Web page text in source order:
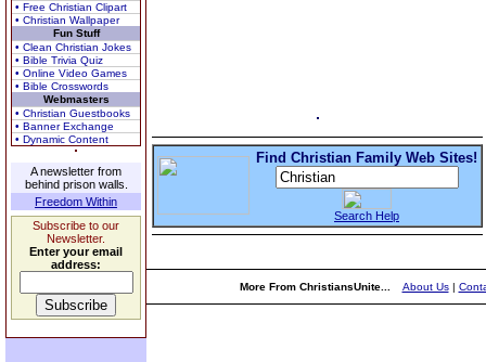
• Free Christian Clipart
• Christian Wallpaper
Fun Stuff
• Clean Christian Jokes
• Bible Trivia Quiz
• Online Video Games
• Bible Crosswords
Webmasters
• Christian Guestbooks
• Banner Exchange
• Dynamic Content
A newsletter from
behind prison walls.
Freedom Within
Subscribe to our
Newsletter.
Enter your email
address:
Find Christian Family Web Sites!
Search Help
More From ChristiansUnite... About Us|